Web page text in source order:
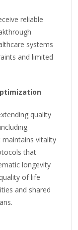
reliable
systems
and limited
quality
vitality
that
longevity
of life
and shared